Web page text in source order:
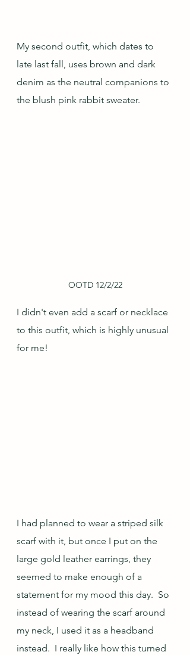
My second outfit, which dates to
late last fall, uses brown and dark
denim as the neutral companions to
the blush pink rabbit sweater.
OOTD 12/2/22
I didn't even add a scarf or necklace
to this outfit, which is highly unusual
for me!
I had planned to wear a striped silk
scarf with it, but once I put on the
large gold leather earrings, they
seemed to make enough of a
statement for my mood this day.  So
instead of wearing the scarf around
my neck, I used it as a headband
instead.  I really like how this turned